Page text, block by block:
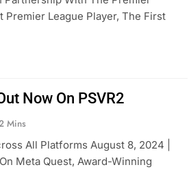
Premier League Player, The First
Now On PSVR2
Mins
All Platforms August 8, 2024 |
Meta Quest, Award-Winning